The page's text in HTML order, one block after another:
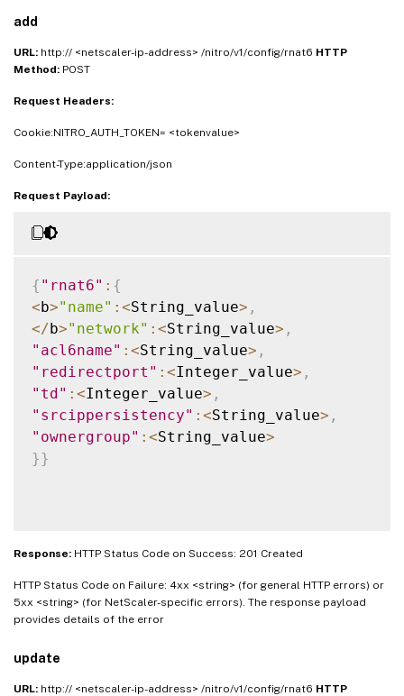
add
URL: http:// <netscaler-ip-address> /nitro/v1/config/rnat6 HTTP
Method: POST
Request Headers:
Cookie:NITRO_AUTH_TOKEN= <tokenvalue>
Content-Type:application/json
Request Payload:
{ "rnat6" : {
< b>"name" : <String_value> ,
</ b>"network" : <String_value> ,
"acl6name" : <String_value> ,
"redirectport" : <Integer_value> ,
"td" : <Integer_value> ,
"srcippersistency" : <String_value> ,
"ownergroup" : <String_value>
} }
Response: HTTP Status Code on Success: 201 Created
HTTP Status Code on Failure: 4xx <string> (for general HTTP errors) or
5xx <string> (for NetScaler-specific errors). The response payload
provides details of the error
update
URL: http:// <netscaler-ip-address> /nitro/v1/config/rnat6 HTTP